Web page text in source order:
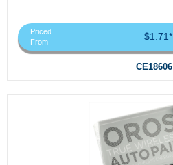
Priced
From
$1.71*
CE18606